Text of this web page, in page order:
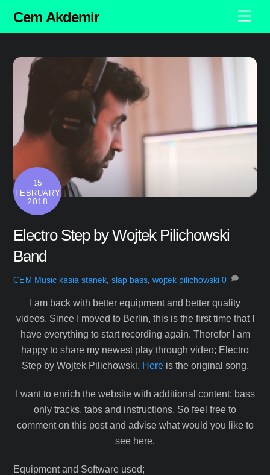
Cem Akdemir
15
FEBRUARY
2018
Electro Step by Wojtek Pilichowski
Band
CEM Music kasia stanek ,slap bass ,wojtek pilichowski 0
I am back with better equipment and better quality
videos. Since I moved to Berlin, this is the first time that I
have everything to start recording again. Therefor I am
happy to share my newest play through video; Electro
Step by Wojtek Pilichowski. Hereis the original song.
I want to enrich the website with additional content; bass
only tracks, tabs and instructions. So feel free to
comment on this post and advise what would you like to
see here.
Equipment and Software used;